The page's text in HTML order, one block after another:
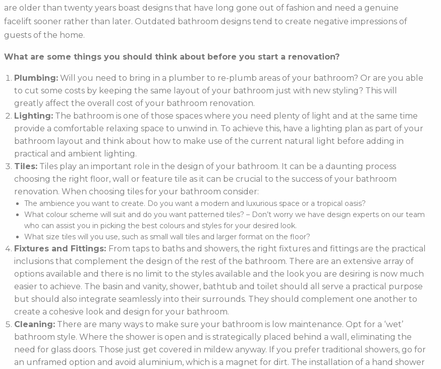
are older than twenty years boast designs that have long gone out of fashion and need a genuine
facelift sooner rather than later. Outdated bathroom designs tend to create negative impressions of
guests of the home.
What are some things you should think about before you start a renovation?
Plumbing:Will you need to bring in a plumber to re-plumb areas of your bathroom? Or are you able
to cut some costs by keeping the same layout of your bathroom just with new styling? This will
greatly affect the overall cost of your bathroom renovation.
Lighting:The bathroom is one of those spaces where you need plenty of light and at the same time
provide a comfortable relaxing space to unwind in. To achieve this, have a lighting plan as part of your
bathroom layout and think about how to make use of the current natural light before adding in
practical and ambient lighting.
Tiles: Tiles play an important role in the design of your bathroom. It can be a daunting process
choosing the right floor, wall or feature tile as it can be crucial to the success of your bathroom
renovation. When choosing tiles for your bathroom consider:
The ambience you want to create. Do you want a modern and luxurious space or a tropical oasis?
What colour scheme will suit and do you want patterned tiles? – Don’t worry we have design experts on our team
who can assist you in picking the best colours and styles for your desired look.
What size tiles will you use, such as small wall tiles and larger format on the floor?
Fixtures and Fittings: From taps to baths and showers, the right fixtures and fittings are the practical
inclusions that complement the design of the rest of the bathroom. There are an extensive array of
options available and there is no limit to the styles available and the look you are desiring is now much
easier to achieve. The basin and vanity, shower, bathtub and toilet should all serve a practical purpose
but should also integrate seamlessly into their surrounds. They should complement one another to
create a cohesive look and design for your bathroom.
Cleaning:There are many ways to make sure your bathroom is low maintenance. Opt for a ‘wet’
bathroom style. Where the shower is open and is strategically placed behind a wall, eliminating the
need for glass doors. Those just get covered in mildew anyway. If you prefer traditional showers, go for
an unframed option and avoid aluminium, which is a magnet for dirt. The installation of a hand shower